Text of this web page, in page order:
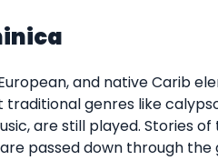
and native Carib
genres like
are still played. Stories of
passed down through the